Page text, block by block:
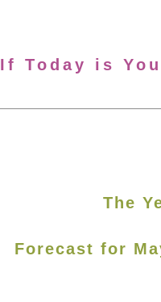
If Today is
The
Forecast for